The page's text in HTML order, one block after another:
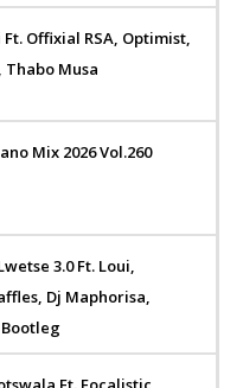
Offixial RSA, Optimist,
Musa
Mix 2026 Vol.260
3.0 Ft. Loui,
Dj Maphorisa,